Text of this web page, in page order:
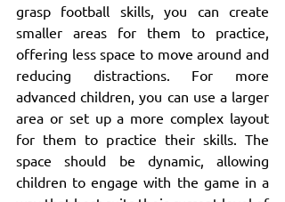
grasp football skills, you can create
smaller areas for them to practice,
offering less space to move around and
reducing distractions. For more
advanced children, you can use a larger
area or set up a more complex layout
for them to practice their skills. The
space should be dynamic, allowing
children to engage with the game in a